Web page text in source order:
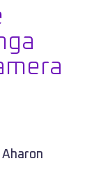
Aharon